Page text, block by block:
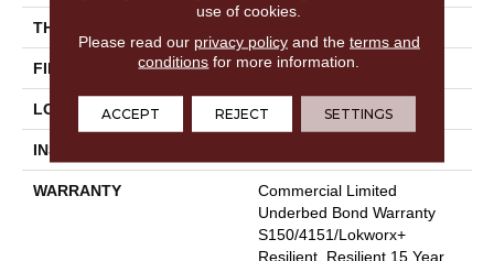
THICKNESS
FINISH COATING Exoguard+®
LOCATION Above, On, Below
INSTALLATION METHOD
WARRANTY
Commercial Limited
Underbed Bond Warranty
S150/4151/Lokworx+
Resilient, Resilient 15 Year
use of cookies.
Please read our privacy policyand the terms and
conditions for more information.
ACCEPT REJECT SETTINGS